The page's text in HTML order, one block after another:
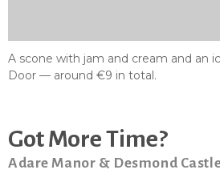
A scone with jam and cream and an
Door — around €9 in total.
Got More Time?
Adare Manor & Desmond